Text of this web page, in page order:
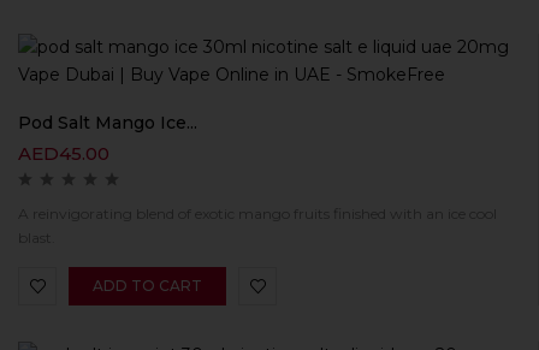
Pod Salt Mango Ice...
AED45.00
A reinvigorating blend of exotic mango fruits finished with an ice cool
blast.
ADD TO CART